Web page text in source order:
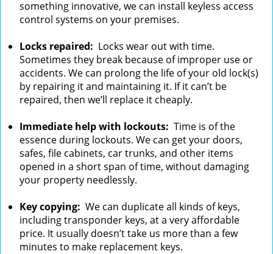
something innovative, we can install keyless access
control systems on your premises.
Locks repaired: Locks wear out with time.
Sometimes they break because of improper use or
accidents. We can prolong the life of your old lock(s)
by repairing it and maintaining it. If it can’t be
repaired, then we’ll replace it cheaply.
Immediate help with lockouts: Time is of the
essence during lockouts. We can get your doors,
safes, file cabinets, car trunks, and other items
opened in a short span of time, without damaging
your property needlessly.
Key copying: We can duplicate all kinds of keys,
including transponder keys, at a very affordable
price. It usually doesn’t take us more than a few
minutes to make replacement keys.